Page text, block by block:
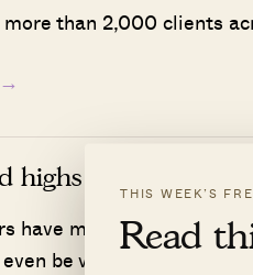
THIS WEEK’S
Read
than 2,000 clients
highs
have mentioned more
be willing to